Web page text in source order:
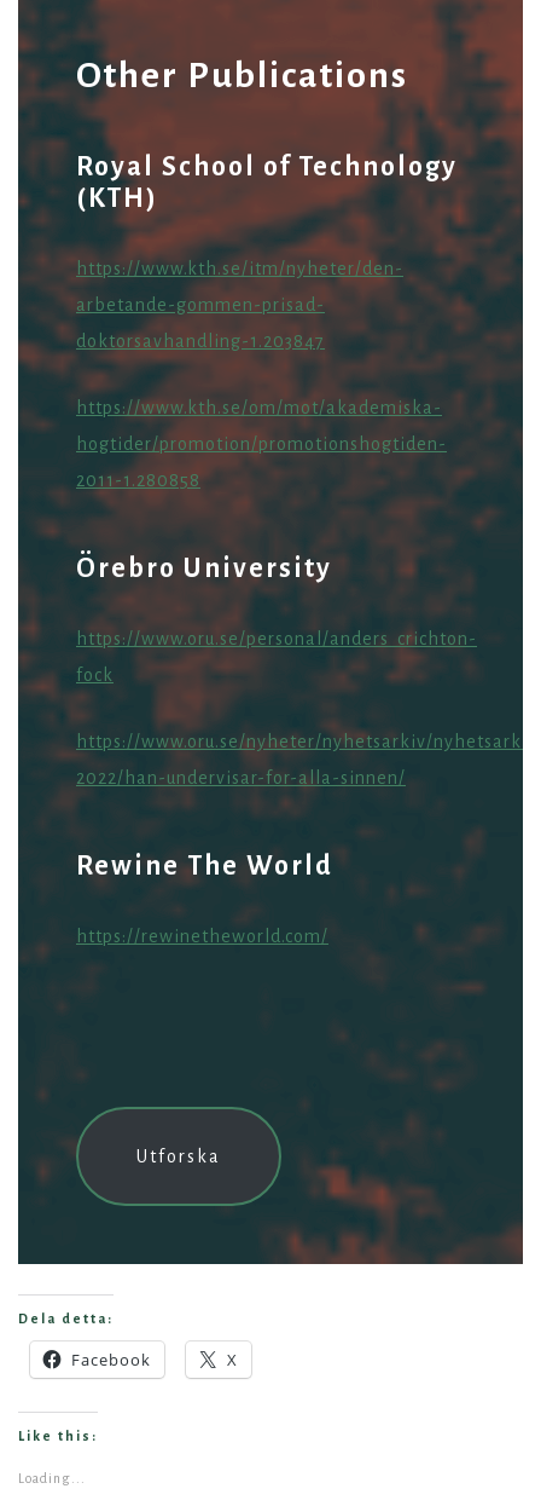
Other Publications
Royal School of Technology
(KTH)
https://www.kth.se/itm/nyheter/den-
arbetande-gommen-prisad-
doktorsavhandling-1.203847
https://www.kth.se/om/mot/akademiska-
hogtider/promotion/promotionshogtiden-
2011-1.280858
Örebro University
https://www.oru.se/personal/anders_crichton-
fock
https://www.oru.se/nyheter/nyhetsarkiv/
2022/han-undervisar-for-alla-sinnen/
Rewine The World
https://rewinetheworld.com/
Utforska
Dela detta:
Facebook X
Like this:
Loading...